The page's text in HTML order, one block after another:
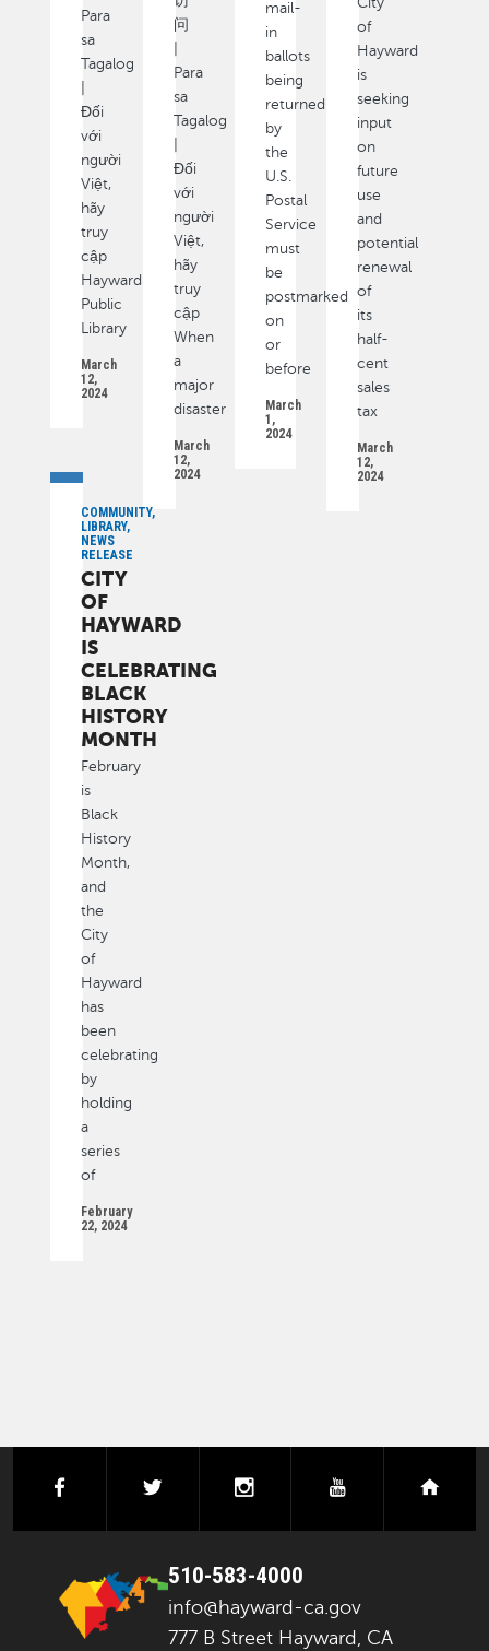
Para
sa
Tagalog
Đối
với
người
Việt,
hãy
truy
cập
Hayward
Public
Library
March
12,
2024
问
Para
sa
Tagalog
Đối
với
người
Việt,
hãy
truy
cập
When
a
major
disaster
March
12,
2024
of
Hayward
is
seeking
input
on
future
use
and
potential
renewal
of
its
half-
cent
sales
tax
March
12,
2024
mail-
in
ballots
being
returned
by
the
U.S.
Postal
Service
must
be
postmarked
on
or
before
March
1,
2024
COMMUNITY,
LIBRARY,
NEWS
RELEASE
CITY
OF
HAYWARD
IS
CELEBRATING
BLACK
HISTORY
MONTH
February
is
Black
History
Month,
and
the
City
of
Hayward
has
been
celebrating
by
holding
a
series
of
February
22, 2024
facebook instagramyoutube
510-583-4000
info@hayward-ca.gov
777 B Street Hayward, CA